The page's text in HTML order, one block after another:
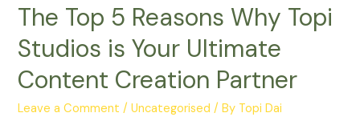
The Top 5 Reasons Why Topi
Studios is Your Ultimate
Content Creation Partner
Leave a Comment /Uncategorised / By Topi Dai
The
Top
5
Why
Topi